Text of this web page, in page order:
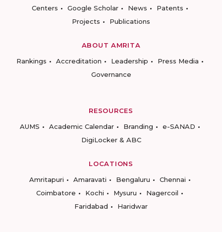
Centers
Google Scholar News
Patents
Projects
Publications
ABOUT AMRITA
Rankings
Accreditation Leadership
Press Media
Governance
RESOURCES
AUMS
Academic Calendar Branding
e-SANAD
DigiLocker & ABC
LOCATIONS
Amritapuri
Amaravati Bengaluru
Chennai
Coimbatore
Kochi Mysuru
Nagercoil
Faridabad
Haridwar